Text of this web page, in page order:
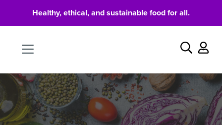
Healthy, ethical, and sustainable food for all.
Search